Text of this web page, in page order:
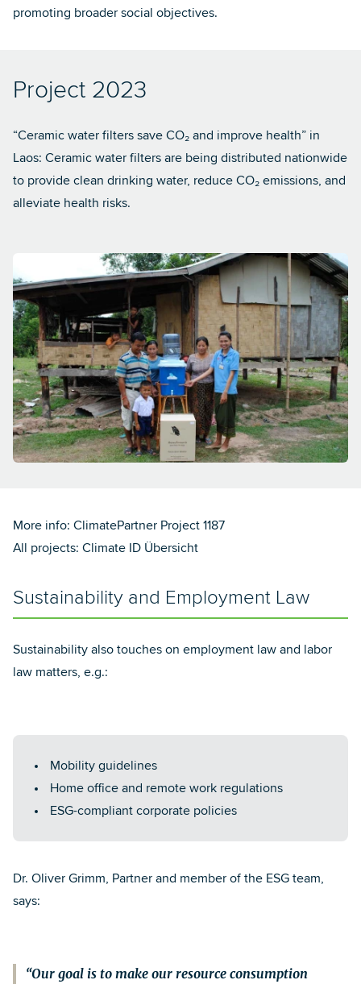
promoting broader social objectives.
Project 2023
“Ceramic water filters save CO₂ and improve health” in
Laos: Ceramic water filters are being distributed nationwide
to provide clean drinking water, reduce CO₂ emissions, and
alleviate health risks.
More info: ClimatePartner Project 1187
All projects: Climate ID Übersicht
Sustainability and Employment Law
Sustainability also touches on employment law and labor
law matters, e.g.:
Mobility guidelines
Home office and remote work regulations
ESG-compliant corporate policies
Dr. Oliver Grimm, Partner and member of the ESG team,
says:
Our goal is to make our resource consumption